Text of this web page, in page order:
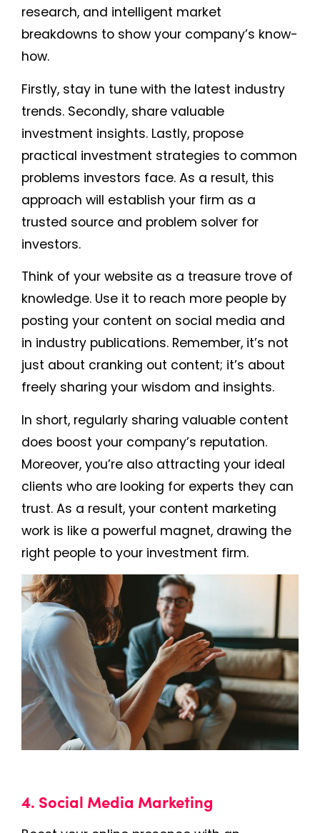
research, and intelligent market
breakdowns to show your company’s know-
how.
Firstly, stay in tune with the latest industry
trends. Secondly, share valuable
investment insights. Lastly, propose
practical investment strategies to common
problems investors face. As a result, this
approach will establish your firm as a
trusted source and problem solver for
investors.
Think of your website as a treasure trove of
knowledge. Use it to reach more people by
posting your content on social media and
in industry publications. Remember, it’s not
just about cranking out content; it’s about
freely sharing your wisdom and insights.
In short, regularly sharing valuable content
does boost your company’s reputation.
Moreover, you’re also attracting your ideal
clients who are looking for experts they can
trust. As a result, your content marketing
work is like a powerful magnet, drawing the
right people to your investment firm.
4. Social Media Marketing